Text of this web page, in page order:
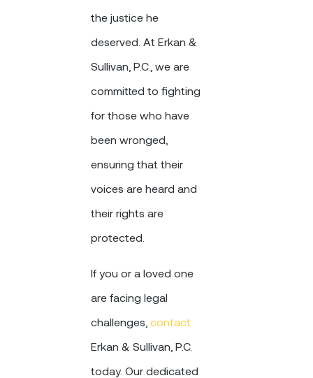
the justice he
deserved. At Erkan &
Sullivan, P.C., we are
committed to fighting
for those who have
been wronged,
ensuring that their
voices are heard and
their rights are
protected.
If you or a loved one
are facing legal
challenges, contact
Erkan & Sullivan, P.C.
today. Our dedicated